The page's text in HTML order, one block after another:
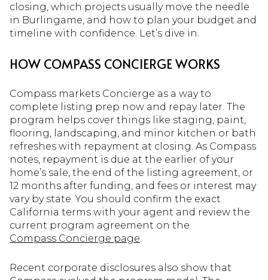
closing, which projects usually move the needle
in Burlingame, and how to plan your budget and
timeline with confidence. Let’s dive in.
HOW COMPASS CONCIERGE WORKS
Compass markets Concierge as a way to
complete listing prep now and repay later. The
program helps cover things like staging, paint,
flooring, landscaping, and minor kitchen or bath
refreshes with repayment at closing. As Compass
notes, repayment is due at the earlier of your
home’s sale, the end of the listing agreement, or
12 months after funding, and fees or interest may
vary by state. You should confirm the exact
California terms with your agent and review the
current program agreement on the
Compass Concierge page.
Recent corporate disclosures also show that